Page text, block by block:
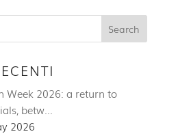
Week 2026: a return to
betw…
2026